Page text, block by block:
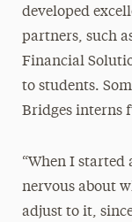
developed
partners, such
Financial
to students.
Bridges interns
“When I started
nervous about
adjust to it,